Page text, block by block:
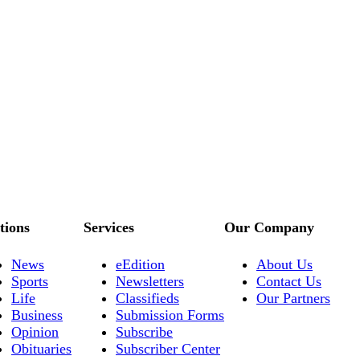
News
Sports
Life
Business
Opinion
Obituaries
Services
eEdition
Newsletters
Classifieds
Submission Forms
Subscribe
Subscriber Center
Our Company
About Us
Contact Us
Our Partners